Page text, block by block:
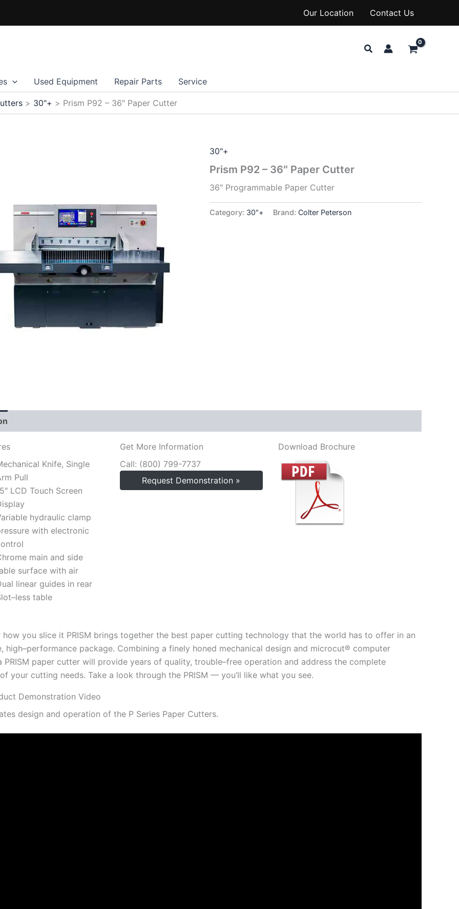
Our Location Contact Us
Search
Used Equipment Repair Parts Service
30"+ Prism P92 – 36″ Paper Cutter
30"+
Prism P92 – 36″ Paper Cutter
36″ Programmable Paper Cutter
Category: 30"+ Brand:Colter Peterson
Knife, Single
Pull
LCD Touch Screen
hydraulic clamp
with electronic
main and side
surface with air
linear guides in rear
table
Get More Information
Call: (800) 799-7737
Request Demonstration »
Download Brochure
how you slice it PRISM brings together the best paper cutting technology that the world has to offer in an
high–performance package. Combining a finely honed mechanical design and microcut® computer
PRISM paper cutter will provide years of quality, trouble–free operation and address the complete
your cutting needs. Take a look through the PRISM — you’ll like what you see.
Demonstration Video
design and operation of the P Series Paper Cutters.